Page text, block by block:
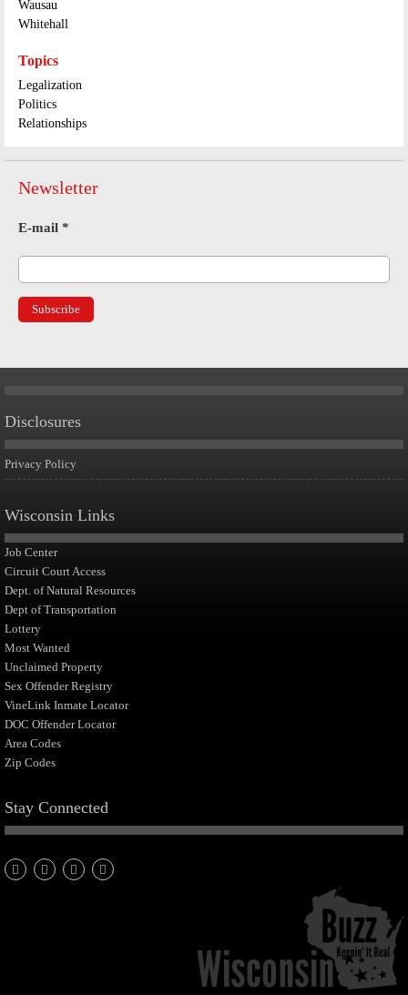
Wausau
Whitehall
Topics
Legalization
Politics
Relationships
Newsletter
E-mail *
Disclosures
Privacy Policy
Wisconsin Links
Job Center
Circuit Court Access
Dept. of Natural Resources
Dept of Transportation
Lottery
Most Wanted
Unclaimed Property
Sex Offender Registry
VineLink Inmate Locator
DOC Offender Locator
Area Codes
Zip Codes
Stay Connected